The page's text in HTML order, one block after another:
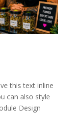
this text inline
can also style
Design